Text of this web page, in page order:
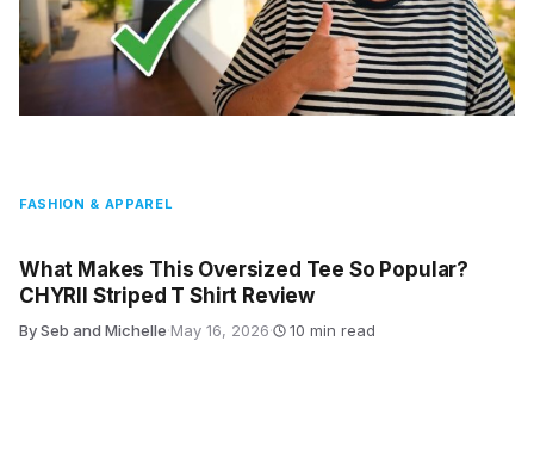
FASHION & APPAREL
What Makes This Oversized Tee So Popular?
CHYRII Striped T Shirt Review
By Seb and Michelle·May 16, 2026· 10 min read